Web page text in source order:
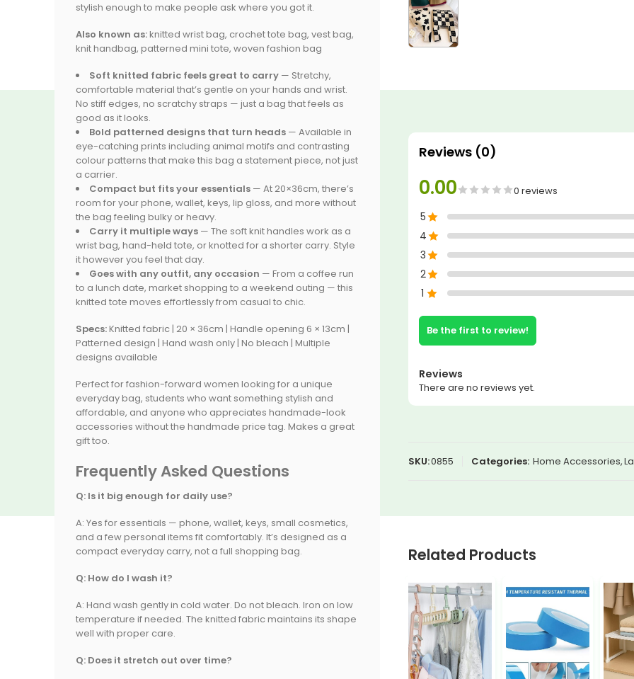
stylish enough to make people ask where you got it.
Also known as:knitted wrist bag, crochet tote bag, vest bag,
knit handbag, patterned mini tote, woven fashion bag
Soft knitted fabric feels great to carry — Stretchy,
comfortable material that’s gentle on your hands and wrist.
No stiff edges, no scratchy straps — just a bag that feels as
good as it looks.
Bold patterned designs that turn heads — Available in
eye-catching prints including animal motifs and contrasting
colour patterns that make this bag a statement piece, not just
a carrier.
Compact but fits your essentials — At 20×36cm, there’s
room for your phone, wallet, keys, lip gloss, and more without
the bag feeling bulky or heavy.
Carry it multiple ways — The soft knit handles work as a
wrist bag, hand-held tote, or knotted for a shorter carry. Style
it however you feel that day.
Goes with any outfit, any occasion — From a coffee run
to a lunch date, market shopping to a weekend outing — this
knitted tote moves effortlessly from casual to chic.
Specs:Knitted fabric | 20 × 36cm | Handle opening 6 × 13cm |
Patterned design | Hand wash only | No bleach | Multiple
designs available
Perfect for fashion-forward women looking for a unique
everyday bag, students who want something stylish and
affordable, and anyone who appreciates handmade-look
accessories without the handmade price tag. Makes a great
gift too.
Frequently Asked Questions
Q: Is it big enough for daily use?
A: Yes for essentials — phone, wallet, keys, small cosmetics,
and a few personal items fit comfortably. It’s designed as a
compact everyday carry, not a full shopping bag.
Q: How do I wash it?
A: Hand wash gently in cold water. Do not bleach. Iron on low
temperature if needed. The knitted fabric maintains its shape
well with proper care.
Q: Does it stretch out over time?
Reviews (0)
0.00 0 reviews
5
4
3
2
1
Be the first to review!
Reviews
There are no reviews yet.
SKU:0855 Categories: Home Accessories,
Related Products